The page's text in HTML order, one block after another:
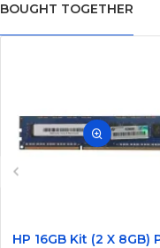
BOUGHT TOGETHER